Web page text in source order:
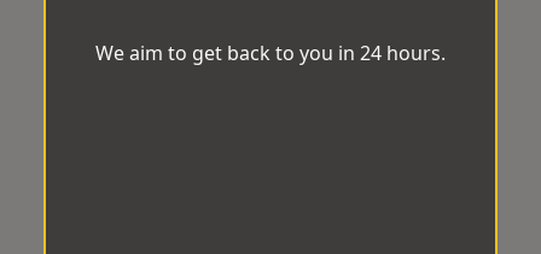
We aim to get back to you in 24 hours.